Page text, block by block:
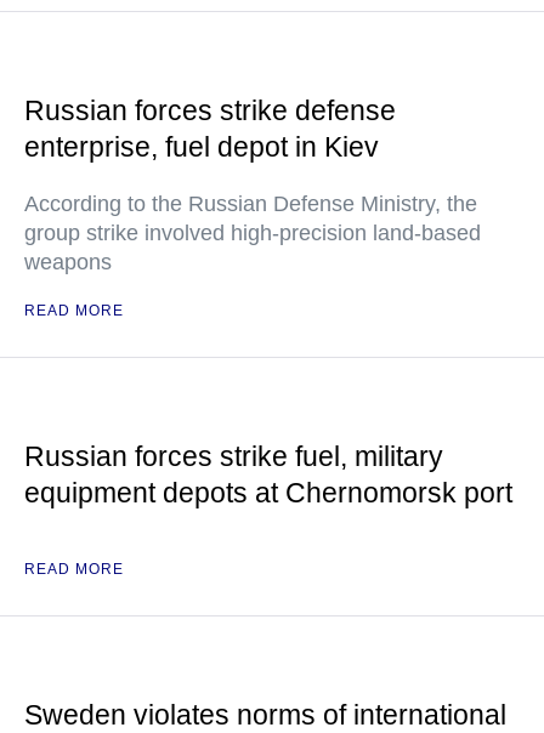
Russian forces strike defense
enterprise, fuel depot in Kiev
According to the Russian Defense Ministry, the
group strike involved high-precision land-based
weapons
READ MORE
Russian forces strike fuel, military
equipment depots at Chernomorsk port
READ MORE
Sweden violates norms of international